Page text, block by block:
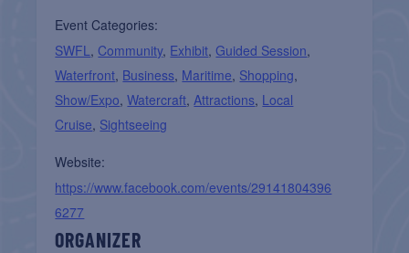
Event Categories:
SWFL, Community, Exhibit,Guided Session,
Waterfront, Business, Maritime, Shopping,
Show/Expo,Watercraft,Attractions, Local
Cruise, Sightseeing
Website:
https://www.facebook.com/events/29141804396
6277
ORGANIZER